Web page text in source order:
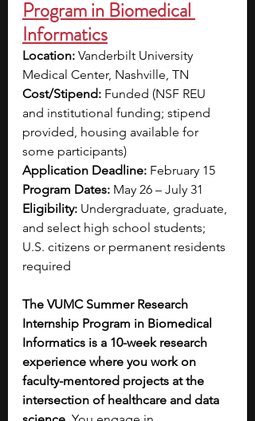
Program in Biomedical
Informatics
Location: Vanderbilt University
Medical Center, Nashville, TN
Cost/Stipend: Funded (NSF REU
and institutional funding; stipend
provided, housing available for
some participants)
Application Deadline: February 15
Program Dates: May 26 – July 31
Eligibility: Undergraduate, graduate,
and select high school students;
U.S. citizens or permanent residents
required
The VUMC Summer Research
Internship Program in Biomedical
Informatics is a 10-week research
experience where you work on
faculty-mentored projects at the
intersection of healthcare and data